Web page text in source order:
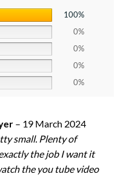
100%
0%
0%
0%
0%
– 19 March 2024
small. Plenty of
the job I want it
the you tube video